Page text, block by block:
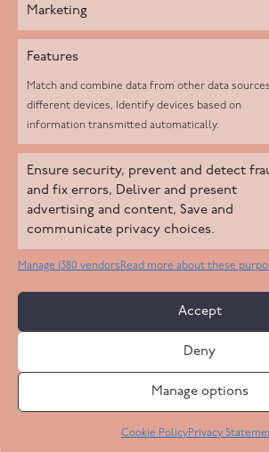
Marketing
Features
Match and combine data from other data
different devices, Identify devices based on
information transmitted automatically.
Ensure security, prevent and detect
and fix errors, Deliver and present
advertising and content, Save and
communicate privacy choices.
Manage 1380 vendorsRead more about these
Accept
Deny
Manage options
Cookie PolicyPrivacy
Helpd Ltd trading as The Live-in Care
Introductory live-in care service classified
agency’ by the CQC, which means we do
regulation. This allows our carers to
Copyright 2026 Live In Care Company All
Care
Safeguarding Policy
Privacy Statement